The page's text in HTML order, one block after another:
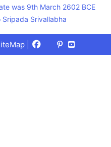
was 9th March 2602 BCE
Srivallabha
Facebook
X
(Twitter)
Pinterest